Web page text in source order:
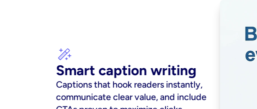
Smart caption writing
Captions that hook readers instantly,
communicate clear value, and include